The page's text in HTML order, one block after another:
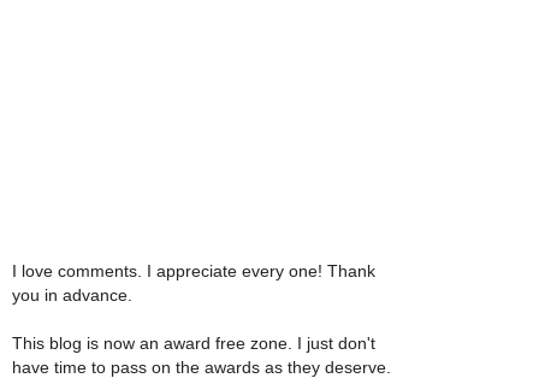
I love comments. I appreciate every one! Thank
you in advance.
This blog is now an award free zone. I just don't
have time to pass on the awards as they deserve.